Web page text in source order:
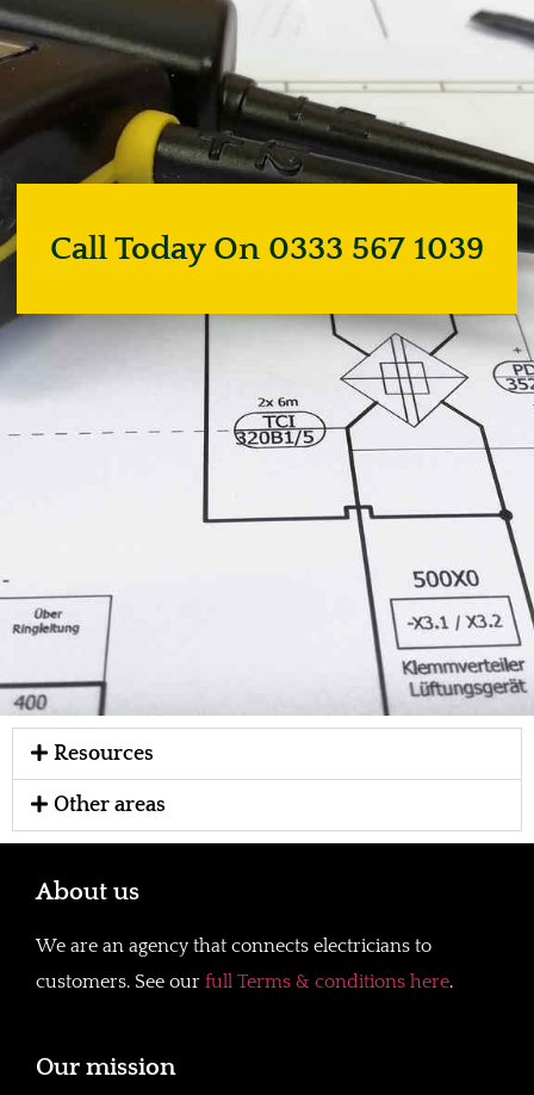
Call Today On 0333 567 1039
Resources
Other areas
About us
We are an agency that connects electricians to
customers. See our full Terms & conditions here.
Our mission